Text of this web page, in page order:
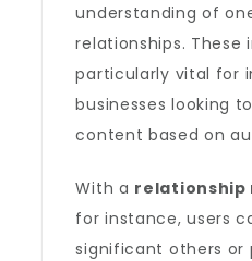
understanding of
relationships. These
particularly vital for
businesses looking
content based on
With a relationship
for instance, users
significant others or